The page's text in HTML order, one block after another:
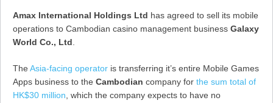
Amax International Holdings Ltd has agreed to sell its mobile
operations to Cambodian casino management business Galaxy
World Co., Ltd.
The Asia-facing operator is transferring it’s entire Mobile Games
Apps business to the Cambodian company for the sum total of
HK$30 million, which the company expects to have no